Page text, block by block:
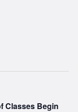
Classes Begin